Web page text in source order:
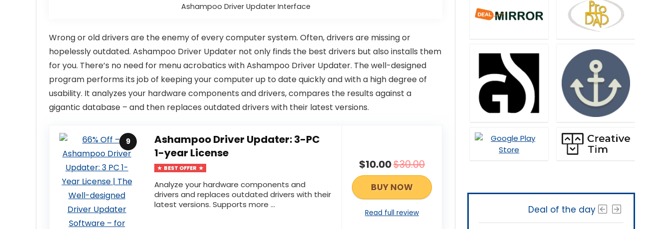
Ashampoo Driver Updater Interface
Wrong or old drivers are the enemy of every computer system. Often, drivers are missing or
hopelessly outdated. Ashampoo Driver Updater not only finds the best drivers but also installs them
for you. There’s no need for menu acrobatics with Ashampoo Driver Updater. The well-designed
program performs its job of keeping your computer up to date quickly and with a high degree of
usability. It analyzes your hardware components and drivers, compares the results against a
gigantic database – and then replaces outdated drivers with their latest versions.
9
Ashampoo Driver Updater: 3-PC
1-year License
BEST OFFER
Analyze your hardware components and
drivers and replaces outdated drivers with their
latest versions. Supports more ...
$10.00$30.00
BUY NOW
Read full review Deal of the day